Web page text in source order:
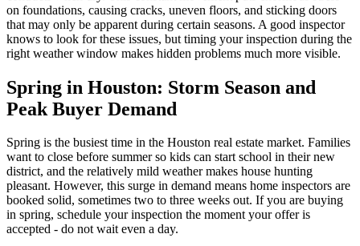
on foundations, causing cracks, uneven floors, and sticking doors
that may only be apparent during certain seasons. A good inspector
knows to look for these issues, but timing your inspection during the
right weather window makes hidden problems much more visible.
Spring in Houston: Storm Season and
Peak Buyer Demand
Spring is the busiest time in the Houston real estate market. Families
want to close before summer so kids can start school in their new
district, and the relatively mild weather makes house hunting
pleasant. However, this surge in demand means home inspectors are
booked solid, sometimes two to three weeks out. If you are buying
in spring, schedule your inspection the moment your offer is
accepted - do not wait even a day.